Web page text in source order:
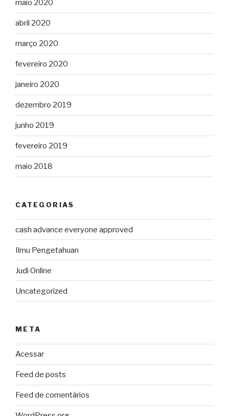
maio 2020
abril 2020
março 2020
fevereiro 2020
janeiro 2020
dezembro 2019
junho 2019
fevereiro 2019
maio 2018
CATEGORIAS
cash advance everyone approved
Ilmu Pengetahuan
Judi Online
Uncategorized
META
Acessar
Feed de posts
Feed de comentários